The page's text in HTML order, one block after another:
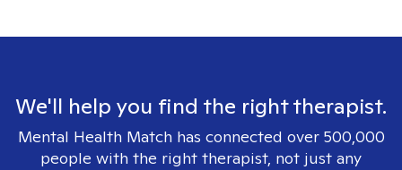
We'll help you find the right therapist.
Mental Health Match has connected over 500,000
people with the right therapist, not just any